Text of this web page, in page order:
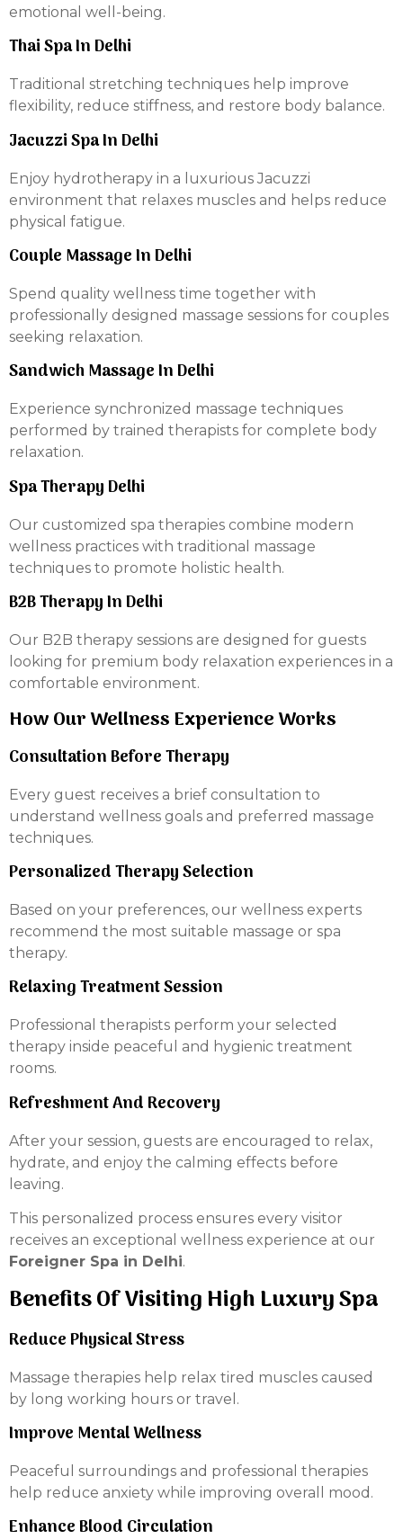
emotional well-being.
Thai Spa In Delhi
Traditional stretching techniques help improve
flexibility, reduce stiffness, and restore body balance.
Jacuzzi Spa In Delhi
Enjoy hydrotherapy in a luxurious Jacuzzi
environment that relaxes muscles and helps reduce
physical fatigue.
Couple Massage In Delhi
Spend quality wellness time together with
professionally designed massage sessions for couples
seeking relaxation.
Sandwich Massage In Delhi
Experience synchronized massage techniques
performed by trained therapists for complete body
relaxation.
Spa Therapy Delhi
Our customized spa therapies combine modern
wellness practices with traditional massage
techniques to promote holistic health.
B2B Therapy In Delhi
Our B2B therapy sessions are designed for guests
looking for premium body relaxation experiences in a
comfortable environment.
How Our Wellness Experience Works
Consultation Before Therapy
Every guest receives a brief consultation to
understand wellness goals and preferred massage
techniques.
Personalized Therapy Selection
Based on your preferences, our wellness experts
recommend the most suitable massage or spa
therapy.
Relaxing Treatment Session
Professional therapists perform your selected
therapy inside peaceful and hygienic treatment
rooms.
Refreshment And Recovery
After your session, guests are encouraged to relax,
hydrate, and enjoy the calming effects before
leaving.
This personalized process ensures every visitor
receives an exceptional wellness experience at our
Foreigner Spa in Delhi.
Benefits Of Visiting High Luxury Spa
Reduce Physical Stress
Massage therapies help relax tired muscles caused
by long working hours or travel.
Improve Mental Wellness
Peaceful surroundings and professional therapies
help reduce anxiety while improving overall mood.
Enhance Blood Circulation